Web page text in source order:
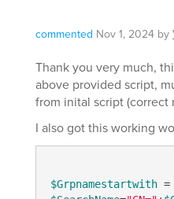
commented Nov 1, 2024 by
Thank you very much,
above provided script,
from inital script (correct
I also got this working
$Grpnamestartwith =